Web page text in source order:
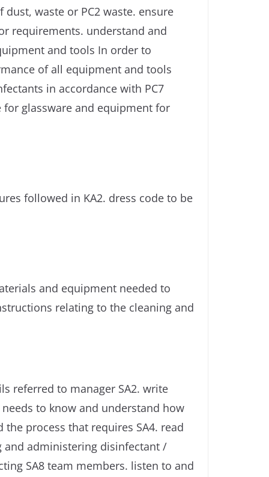
waste or PC2 waste. ensure
requirements. understand and
and tools In order to
of all equipment and tools
in accordance with PC7
glassware and equipment for
followed in KA2. dress code to be
and equipment needed to
relating to the cleaning and
referred to manager SA2. write
to know and understand how
process that requires SA4. read
administering disinfectant /
SA8 team members. listen to and